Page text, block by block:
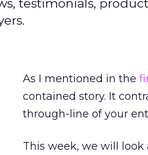
testimonials,
As I mentioned in the
contained story. It
through-line of your
This week, we will